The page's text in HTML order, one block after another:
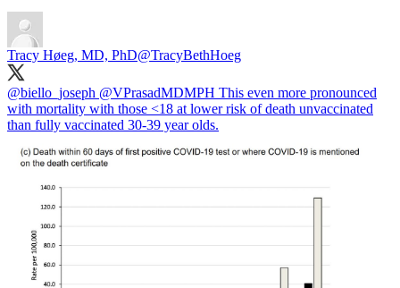
Tracy Høeg, MD, PhD@TracyBethHoeg
@biello_joseph @VPrasadMDMPH This even more pronounced
with mortality with those <18 at lower risk of death unvaccinated
than fully vaccinated 30-39 year olds.